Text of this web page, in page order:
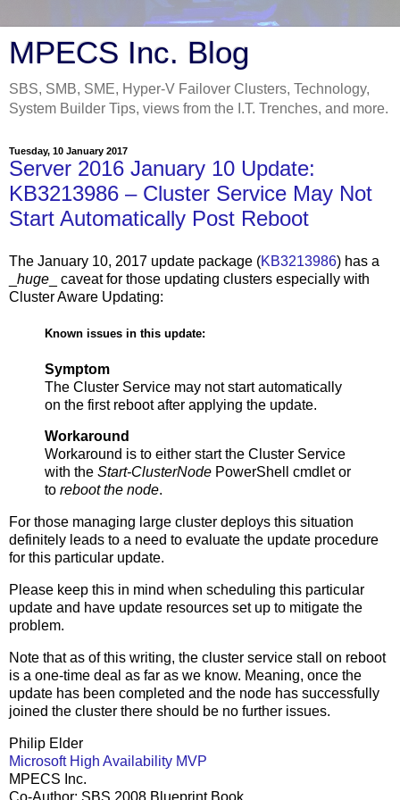
MPECS Inc. Blog
SBS, SMB, SME, Hyper-V Failover Clusters, Technology,
System Builder Tips, views from the I.T. Trenches, and more.
Tuesday, 10 January 2017
Server 2016 January 10 Update:
KB3213986 – Cluster Service May Not
Start Automatically Post Reboot
The January 10, 2017 update package (KB3213986) has a
huge _ caveat for those updating clusters especially with
Cluster Aware Updating:
Known issues in this update:
Symptom
The Cluster Service may not start automatically
on the first reboot after applying the update.
Workaround
Workaround is to either start the Cluster Service
with the Start-ClusterNode PowerShell cmdlet or
to reboot the node.
For those managing large cluster deploys this situation
definitely leads to a need to evaluate the update procedure
for this particular update.
Please keep this in mind when scheduling this particular
update and have update resources set up to mitigate the
problem.
Note that as of this writing, the cluster service stall on reboot
is a one-time deal as far as we know. Meaning, once the
update has been completed and the node has successfully
joined the cluster there should be no further issues.
Philip Elder
Microsoft High Availability MVP
MPECS Inc.
Co-Author: SBS 2008 Blueprint Book